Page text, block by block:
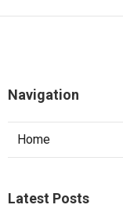
Navigation
Home
Latest Posts